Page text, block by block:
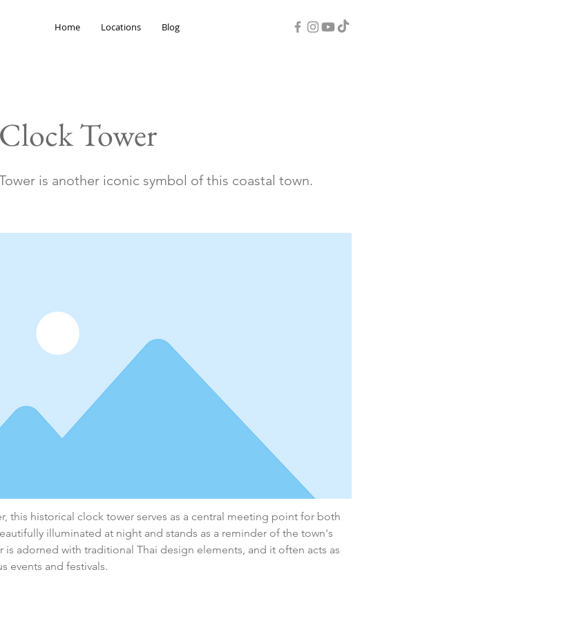
Home Locations Blog
Tower
is another iconic symbol of this coastal town.
this historical clock tower serves as a central meeting point for both
illuminated at night and stands as a reminder of the town's
is adorned with traditional Thai design elements, and it often acts as
events and festivals.